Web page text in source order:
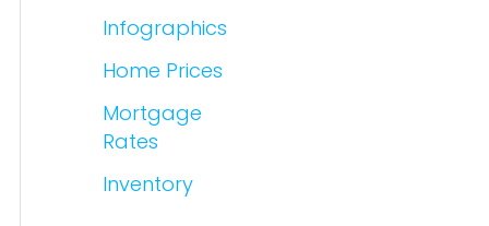
Infographics
Home Prices
Mortgage
Rates
Inventory